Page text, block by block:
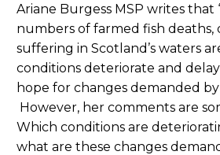
Ariane Burgess MSP writes that
numbers of farmed fish deaths,
suffering in Scotland’s waters
conditions deteriorate and
hope for changes demanded by
However, her comments are
Which conditions are
what are these changes